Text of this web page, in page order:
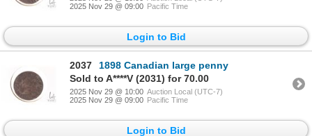
2025 Nov 29 @ 09:00 Pacific Time
Login to Bid
2037
1898 Canadian large penny
Sold to A****V (2031) for 70.00
2025 Nov 29 @ 10:00 Auction Local (UTC-7)
2025 Nov 29 @ 09:00 Pacific Time
Login to Bid